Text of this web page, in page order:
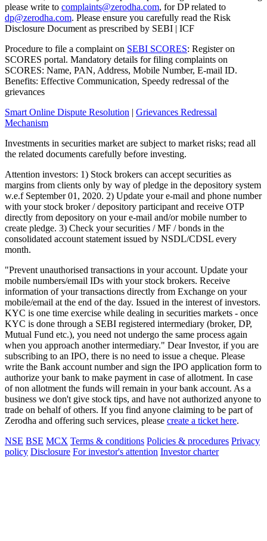
please write to complaints@zerodha.com, for DP related to
dp@zerodha.com. Please ensure you carefully read the Risk
Disclosure Document as prescribed by SEBI | ICF
Procedure to file a complaint on SEBI SCORES: Register on
SCORES portal. Mandatory details for filing complaints on
SCORES: Name, PAN, Address, Mobile Number, E-mail ID.
Benefits: Effective Communication, Speedy redressal of the
grievances
Smart Online Dispute Resolution | Grievances Redressal
Mechanism
Investments in securities market are subject to market risks; read all
the related documents carefully before investing.
Attention investors: 1) Stock brokers can accept securities as
margins from clients only by way of pledge in the depository system
w.e.f September 01, 2020. 2) Update your e-mail and phone number
with your stock broker / depository participant and receive OTP
directly from depository on your e-mail and/or mobile number to
create pledge. 3) Check your securities / MF / bonds in the
consolidated account statement issued by NSDL/CDSL every
month.
"Prevent unauthorised transactions in your account. Update your
mobile numbers/email IDs with your stock brokers. Receive
information of your transactions directly from Exchange on your
mobile/email at the end of the day. Issued in the interest of investors.
KYC is one time exercise while dealing in securities markets - once
KYC is done through a SEBI registered intermediary (broker, DP,
Mutual Fund etc.), you need not undergo the same process again
when you approach another intermediary." Dear Investor, if you are
subscribing to an IPO, there is no need to issue a cheque. Please
write the Bank account number and sign the IPO application form to
authorize your bank to make payment in case of allotment. In case
of non allotment the funds will remain in your bank account. As a
business we don't give stock tips, and have not authorized anyone to
trade on behalf of others. If you find anyone claiming to be part of
Zerodha and offering such services, please create a ticket here.
NSE BSE MCX Terms & conditions Policies & procedures Privacy
policy Disclosure For investor's attention Investor charter